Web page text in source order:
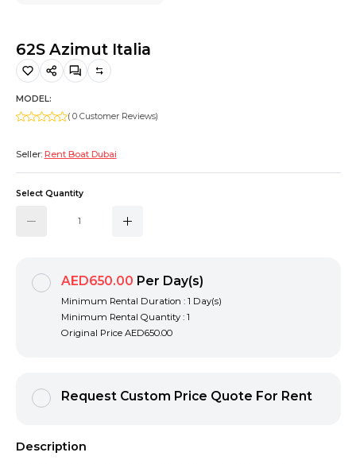
62S Azimut Italia
MODEL:
( 0 Customer Reviews)
Seller: Rent Boat Dubai
Select Quantity
AED650.00 Per Day(s)
Minimum Rental Duration : 1 Day(s)
Minimum Rental Quantity : 1
Original Price AED650.00
Request Custom Price Quote For Rent
Description